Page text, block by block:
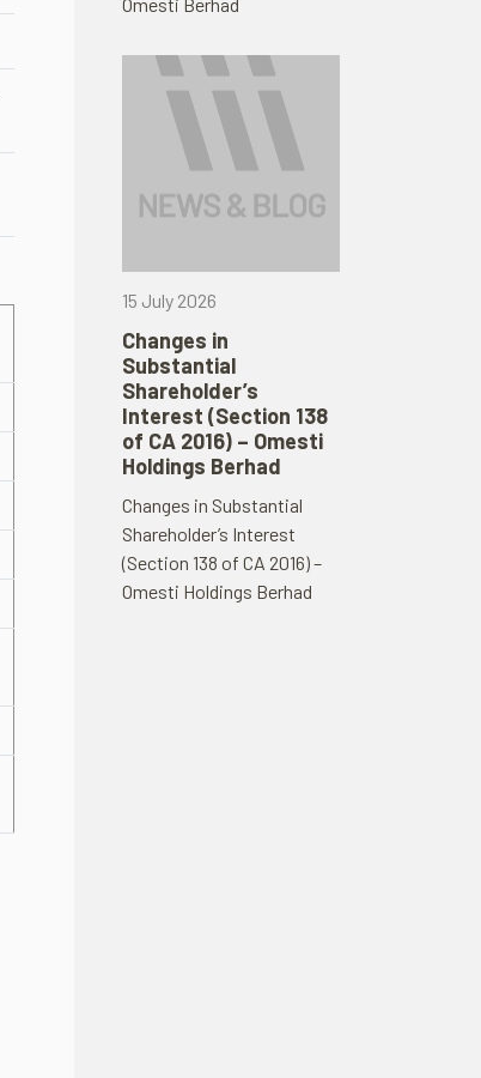
15 July 2026
Changes in
Substantial
Shareholder’s
Interest (Section 138
of CA 2016) – Omesti
Holdings Berhad
Changes in Substantial
Shareholder’s Interest
(Section 138 of CA 2016) –
Omesti Holdings Berhad